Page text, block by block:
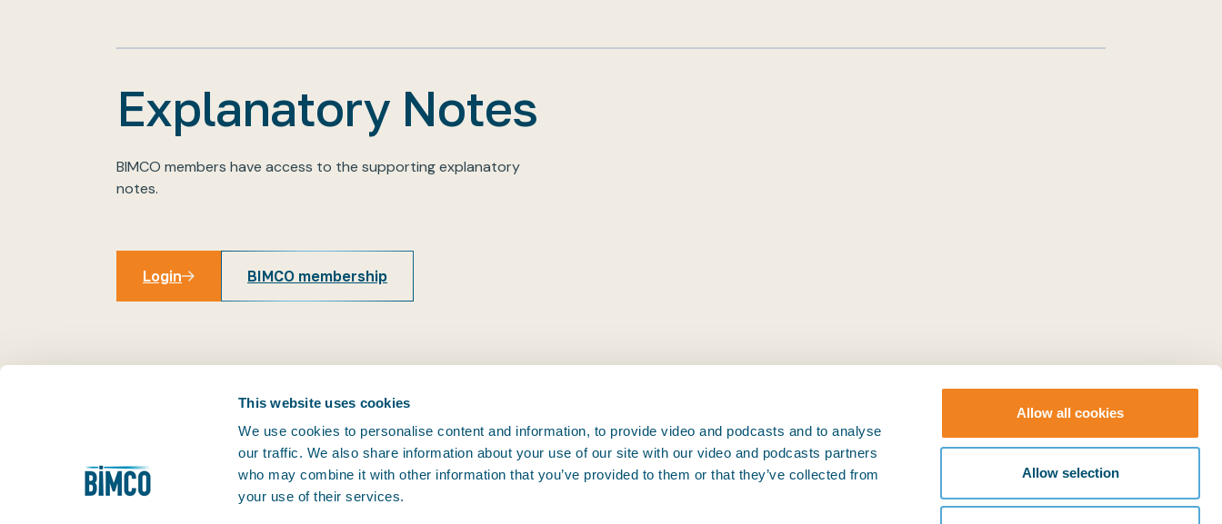
This website uses cookies
We use cookies to personalise content and information, to provide video and podcasts and to analyse
our traffic. We also share information about your use of our site with our video and podcasts partners
who may combine it with other information that you’ve provided to them or that they’ve collected from
your use of their services.
Allow all cookies
Allow selection
Explanatory Notes
BIMCO members have access to the supporting explanatory
notes.
Login BIMCO membership
THE PRACTICAL VOICE OF SHIPPING
Facilitating trade is at the very heart of our business, and since
CONTACT BIMCO © BIMCO 2026 SOCIAL
LinkedIn
YouTube